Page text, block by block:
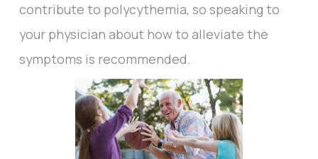
contribute to polycythemia, so speaking to
your physician about how to alleviate the
symptoms is recommended.